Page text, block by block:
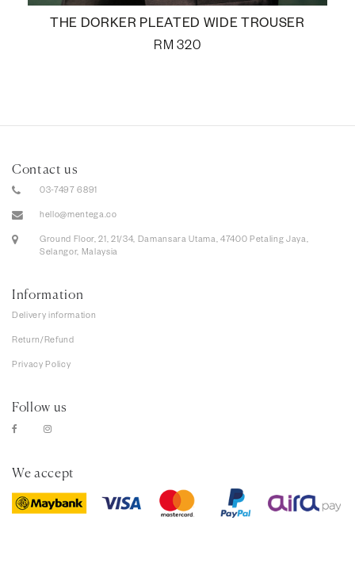
THE DORKER PLEATED WIDE TROUSER
RM 320
Contact us
03-7497 6891
hello@mentega.co
Ground Floor, 21, 21/34, Damansara Utama, 47400 Petaling Jaya,
Selangor, Malaysia
Information
Delivery information
Return/Refund
Privacy Policy
Follow us
We accept